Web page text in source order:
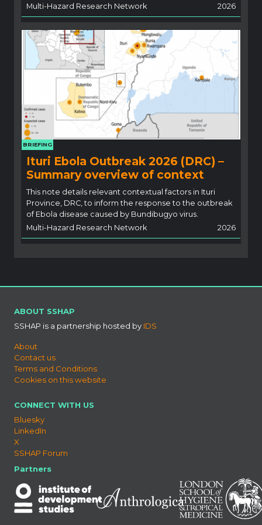
Multi-Hazard Research Network
2026
BRIEFING
Ituri Ebola Outbreak 2026 (DRC) –
Summary overview of context
This note details relevant contextual factors in Ituri
Province, DRC, to inform the response to the outbreak
of Ebola disease caused by Bundibugyo virus.
Multi-Hazard Research Network
2026
ABOUT SSHAP
SSHAP is a partnership hosted by IDS
About
Contact us
Terms and Conditions
Cookies on this website
CONNECT WITH US
Bluesky
LinkedIn
X
SSHAP Forum
Partners